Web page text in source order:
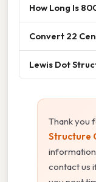
How Long Is
Convert 22
Lewis Dot
Thank you
Structure
contact us